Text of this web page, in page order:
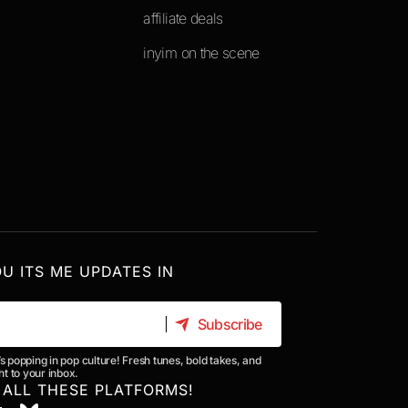
affiliate deals
inyim on the scene
ITS ME UPDATES IN
Subscribe
Subscribe
popping in pop culture! Fresh tunes, bold takes, and
to your inbox.
THESE PLATFORMS!